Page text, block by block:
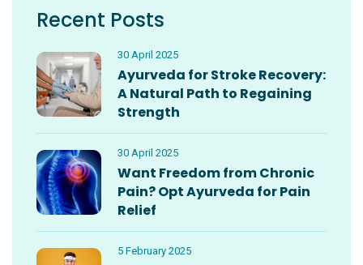
Recent Posts
30 April 2025
Ayurveda for Stroke Recovery:
A Natural Path to Regaining
Strength
30 April 2025
Want Freedom from Chronic
Pain? Opt Ayurveda for Pain
Relief
5 February 2025